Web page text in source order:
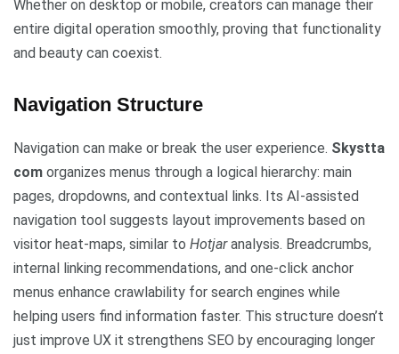
Whether on desktop or mobile, creators can manage their
entire digital operation smoothly, proving that functionality
and beauty can coexist.
Navigation Structure
Navigation can make or break the user experience. Skystta
com organizes menus through a logical hierarchy: main
pages, dropdowns, and contextual links. Its AI-assisted
navigation tool suggests layout improvements based on
visitor heat-maps, similar to Hotjaranalysis. Breadcrumbs,
internal linking recommendations, and one-click anchor
menus enhance crawlability for search engines while
helping users find information faster. This structure doesn’t
just improve UX it strengthens SEO by encouraging longer